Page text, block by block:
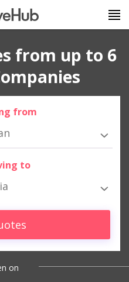
from up to 6
from
to
on